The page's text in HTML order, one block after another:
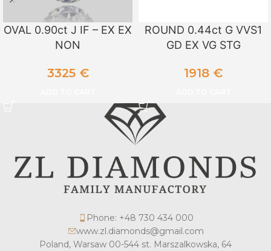
OVAL 0.90ct J IF – EX EX
NON
3325 €
ROUND 0.44ct G VVS1
GD EX VG STG
1918 €
Phone: +48 730 434 000
www.zl.diamonds@gmail.com
Poland, Warsaw 00-544 st. Marszalkowska, 64